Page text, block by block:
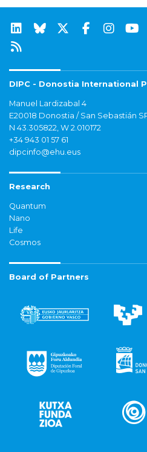
DIPC - Donostia International
Manuel Lardizabal 4
E20018 Donostia / San Sebastián
N 43.305822, W 2.010172
+34 943 01 57 61
dipcinfo@ehu.eus
Research
Quantum
Nano
Life
Cosmos
Board of Partners